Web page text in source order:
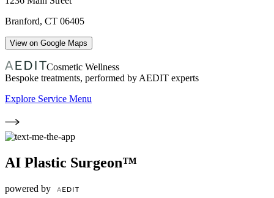
Branford, CT 06405
View on Google Maps
Cosmetic Wellness
Bespoke treatments, performed by AEDIT experts
Explore Service Menu
AI Plastic Surgeon™
powered by